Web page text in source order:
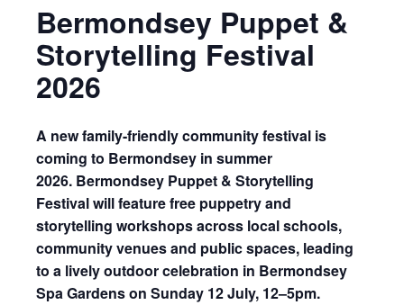
Bermondsey Puppet &
Storytelling Festival
2026
A newfamily-friendly community festival is
coming to Bermondsey in summer
2026. Bermondsey Puppet & Storytelling
Festivalwill feature free puppetry and
storytelling workshops across local schools,
community venues and public spaces, leading
to a lively outdoor celebration in Bermondsey
Spa Gardens on Sunday 12 July, 12–5pm.